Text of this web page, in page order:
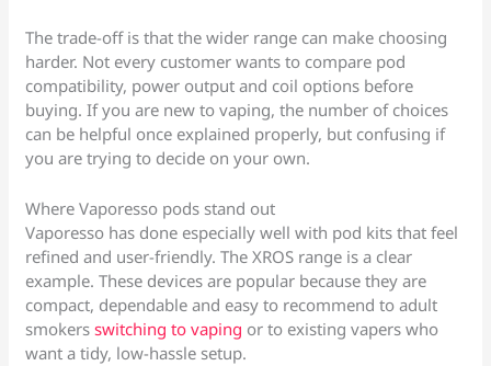
The trade-off is that the wider range can make choosing
harder. Not every customer wants to compare pod
compatibility, power output and coil options before
buying. If you are new to vaping, the number of choices
can be helpful once explained properly, but confusing if
you are trying to decide on your own.
Where Vaporesso pods stand out
Vaporesso has done especially well with pod kits that feel
refined and user-friendly. The XROS range is a clear
example. These devices are popular because they are
compact, dependable and easy to recommend to adult
smokersswitching to vaping or to existing vapers who
want a tidy, low-hassle setup.